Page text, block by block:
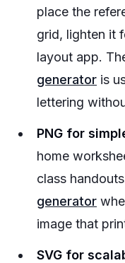
place the
grid, lighten it
layout app.
generator is
lettering
PNG for
home
class
generator
image that
SVG for